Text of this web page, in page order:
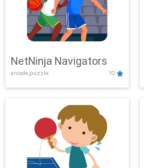
NetNinja Navigators
arcade,puzzle 10